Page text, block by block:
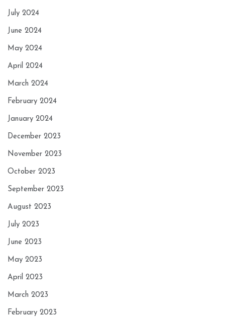
July 2024
June 2024
May 2024
April 2024
March 2024
February 2024
January 2024
December 2023
November 2023
October 2023
September 2023
August 2023
July 2023
June 2023
May 2023
April 2023
March 2023
February 2023